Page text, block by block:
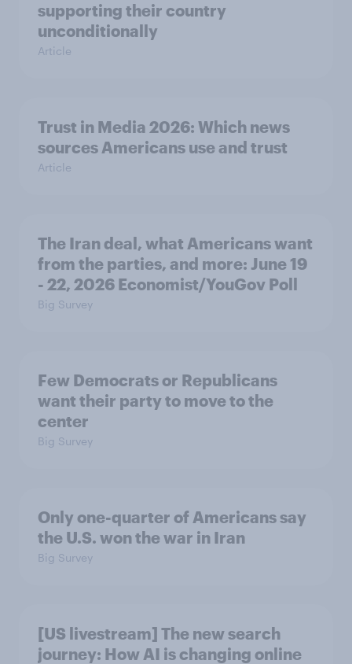
supporting their country
unconditionally
Article
Trust in Media 2026: Which news
sources Americans use and trust
Article
The Iran deal, what Americans want
from the parties, and more: June 19
- 22, 2026 Economist/YouGov Poll
Big Survey
Few Democrats or Republicans
want their party to move to the
center
Big Survey
Only one-quarter of Americans say
the U.S. won the war in Iran
Big Survey
[US livestream] The new search
journey: How AI is changing online